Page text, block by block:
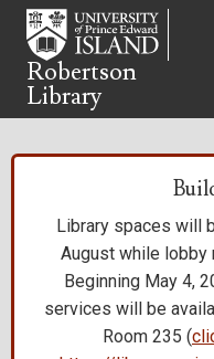
Skip
main
content
Robertson
Library
Library spaces will
August while lobby
Beginning May 4,
services will be
Room 235 (